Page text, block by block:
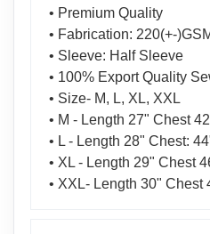
• Premium Quality
• Fabrication: 220(+-
• Sleeve: Half Sleeve
• 100% Export Quality
• Size- M, L, XL, XXL
• M - Length 27" Chest
• L - Length 28" Chest:
• XL - Length 29" Chest
• XXL- Length 30" Chest